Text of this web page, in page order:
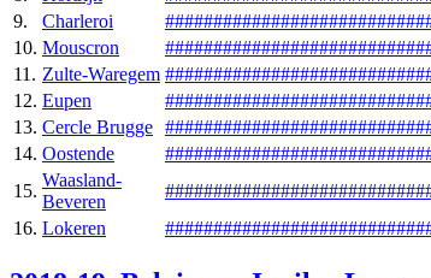
9.
Charleroi ###########################
10. Mouscron‎ ###########################
11. Zulte-Waregem ###########################
12. Eupen ###########################
13. Cercle Brugge ###########################
14. Oostende ###########################
15.
Waasland-
Beveren
###########################
16. Lokeren ###########################